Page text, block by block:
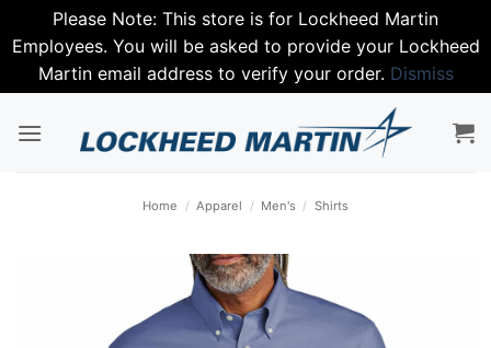
Please Note: This store is for Lockheed Martin
Employees. You will be asked to provide your Lockheed
Martin email address to verify your order. Dismiss
Home / Apparel / Men's / Shirts